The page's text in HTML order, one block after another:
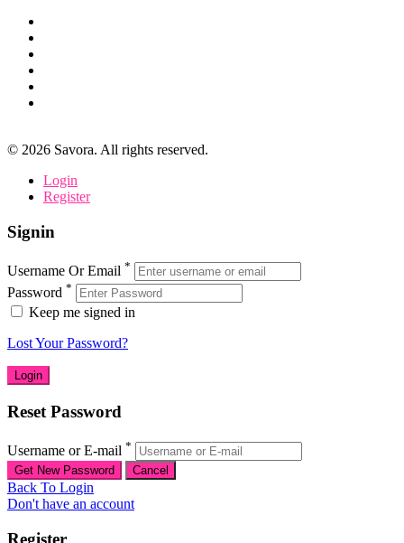
© 2026 Savora. All rights reserved.
Login
Register
Signin
Username Or Email *
Password *
Keep me signed in
Lost Your Password?
Reset Password
Username or E-mail *
Back To Login
Don't have an account
Register